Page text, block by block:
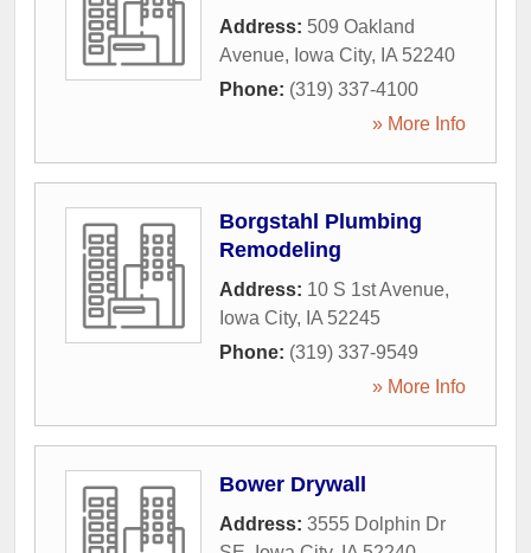
Address: 509 Oakland
Avenue, Iowa City, IA 52240
Phone: (319) 337-4100
» More Info
Borgstahl Plumbing
Remodeling
Address: 10 S 1st Avenue,
Iowa City, IA 52245
Phone: (319) 337-9549
» More Info
Bower Drywall
Address: 3555 Dolphin Dr